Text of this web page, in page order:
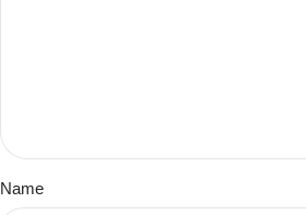
Name